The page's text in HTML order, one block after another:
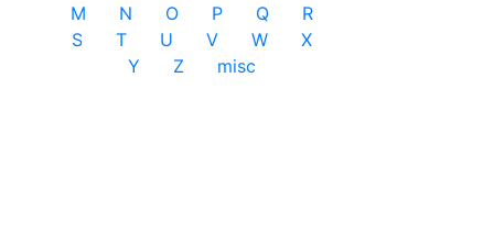
M
N O P Q
R
S
T U V W
X
Y
Z misc